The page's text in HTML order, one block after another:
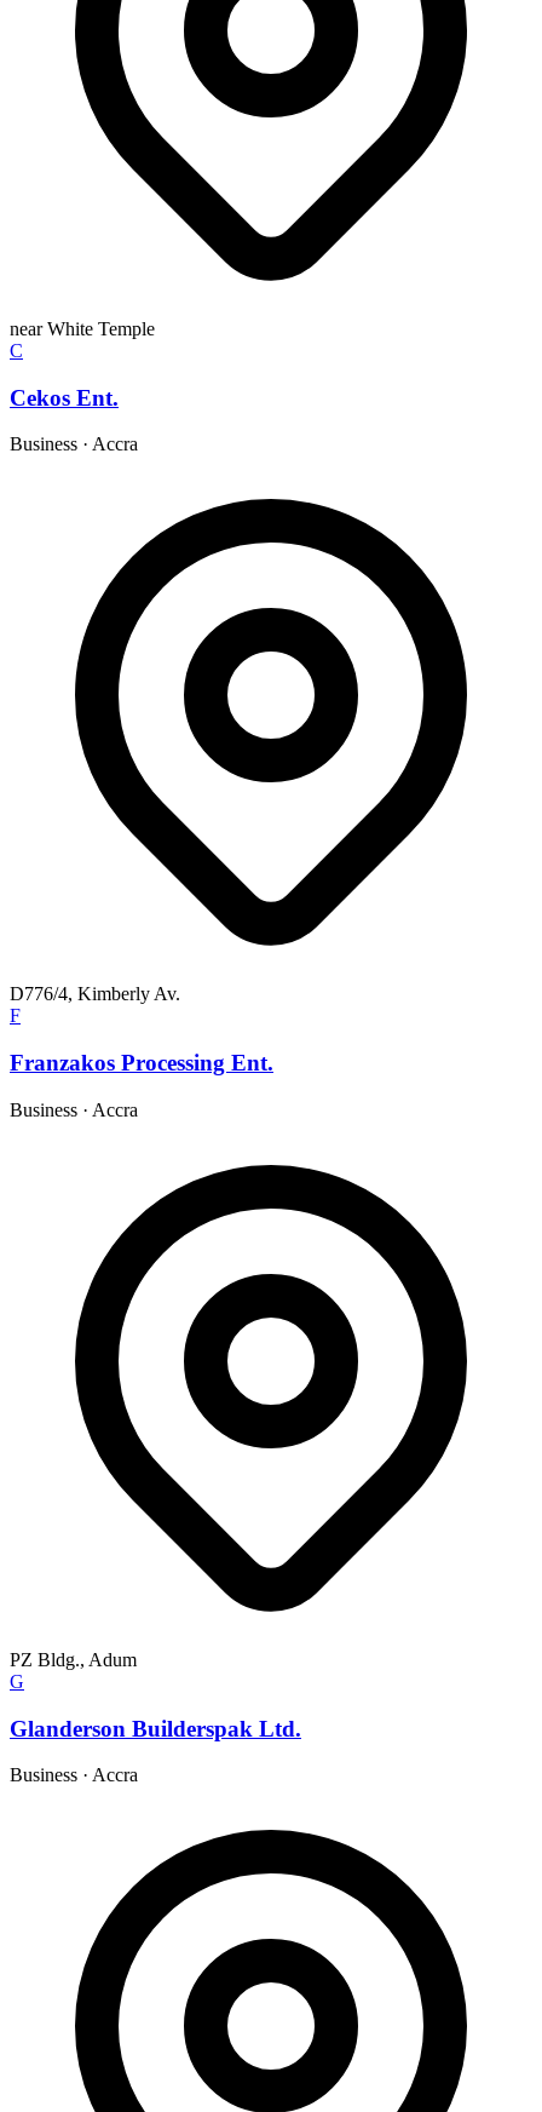
near White Temple
C
Cekos Ent.
Business · Accra
D776/4, Kimberly Av.
F
Franzakos Processing Ent.
Business · Accra
PZ Bldg., Adum
G
Glanderson Builderspak Ltd.
Business · Accra